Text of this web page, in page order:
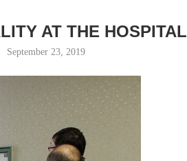
AT THE HOSPITAL
September 23, 2019